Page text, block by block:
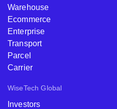
Warehouse
Ecommerce
Enterprise
Transport
Parcel
Carrier
WiseTech Global
Investors